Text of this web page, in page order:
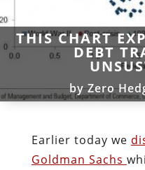
THIS CHART
DEBT
byZero
Earlier today we
Goldman Sachs